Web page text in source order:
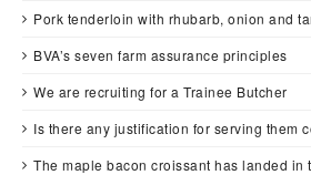
Pork tenderloin with rhubarb, onion and
BVA’s seven farm assurance principles
We are recruiting for a Trainee Butcher
Is there any justification for serving them
The maple bacon croissant has landed in